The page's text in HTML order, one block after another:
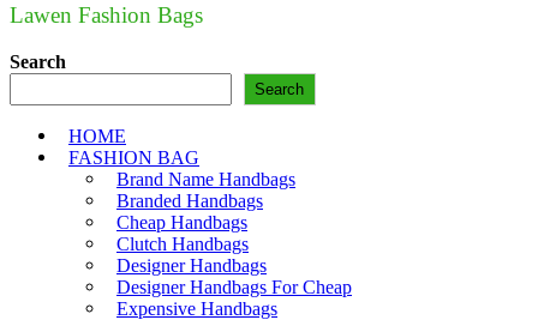
Lawen Fashion Bags
Search
Search
HOME
FASHION BAG
Brand Name Handbags
Branded Handbags
Cheap Handbags
Clutch Handbags
Designer Handbags
Designer Handbags For Cheap
Expensive Handbags